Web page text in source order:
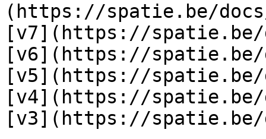
(https://spatie.be/
[v7](https://spatie.be/
[v6](https://spatie.be/
[v5](https://spatie.be/
[v4](https://spatie.be/
[v3](https://spatie.be/